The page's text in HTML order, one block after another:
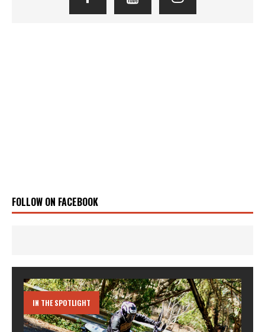
FOLLOW ON FACEBOOK
IN THE SPOTLIGHT